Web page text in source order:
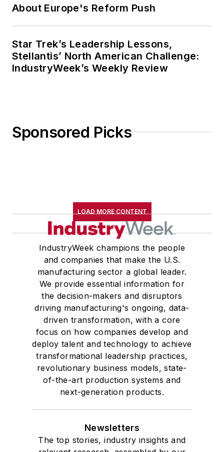
About Europe's Reform Push
Star Trek’s Leadership Lessons,
Stellantis’ North American Challenge:
IndustryWeek’s Weekly Review
Sponsored Picks
LOAD MORE CONTENT
IndustryWeek champions the people
and companies that make the U.S.
manufacturing sector a global leader.
We provide essential information for
the decision-makers and disruptors
driving manufacturing's ongoing, data-
driven transformation, with a core
focus on how companies develop and
deploy talent and technology to achieve
transformational leadership practices,
revolutionary business models, state-
of-the-art production systems and
next-generation products.
Newsletters
The top stories, industry insights and